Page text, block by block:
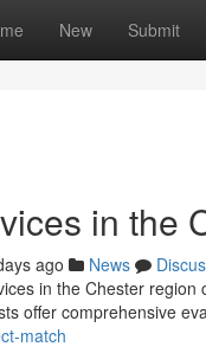
New Submit
in the
ago News
in the Chester
offer comprehensive
match